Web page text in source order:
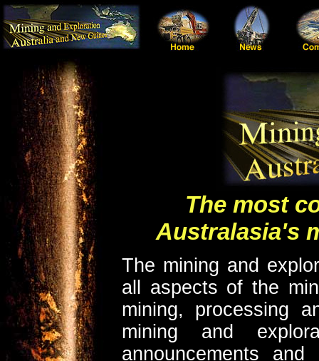
The most
Australasia's
The mining and
all aspects of the
mining, processing
mining and
announcements